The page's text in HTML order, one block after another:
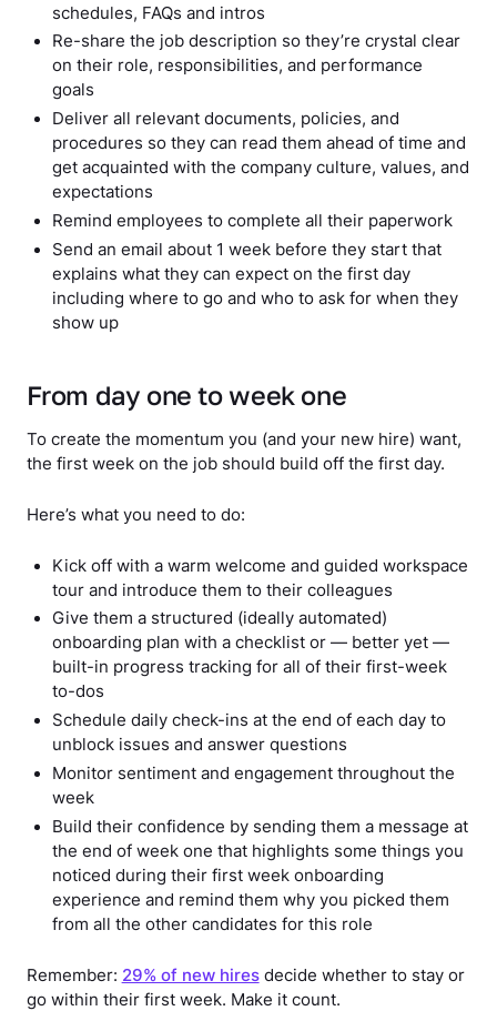
schedules, FAQs and intros
Re-share the job description so they’re crystal clear
on their role, responsibilities, and performance
goals
Deliver all relevant documents, policies, and
procedures so they can read them ahead of time and
get acquainted with the company culture, values, and
expectations
Remind employees to complete all their paperwork
Send an email about 1 week before they start that
explains what they can expect on the first day
including where to go and who to ask for when they
show up
From day one to week one
To create the momentum you (and your new hire) want,
the first week on the job should build off the first day.
Here’s what you need to do:
Kick off with a warm welcome and guided workspace
tour and introduce them to their colleagues
Give them a structured (ideally automated)
onboarding plan with a checklist or — better yet —
built-in progress tracking for all of their first-week
to-dos
Schedule daily check-ins at the end of each day to
unblock issues and answer questions
Monitor sentiment and engagement throughout the
week
Build their confidence by sending them a message at
the end of week one that highlights some things you
noticed during their first week onboarding
experience and remind them why you picked them
from all the other candidates for this role
Remember: 29% of new hiresdecide whether to stay or
go within their first week. Make it count.